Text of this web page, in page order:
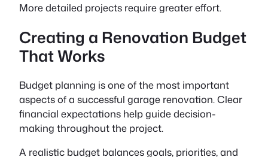
More detailed projects require greater effort.
Creating a Renovation Budget
That Works
Budget planning is one of the most important
aspects of a successful garage renovation. Clear
financial expectations help guide decision-
making throughout the project.
A realistic budget balances goals, priorities, and